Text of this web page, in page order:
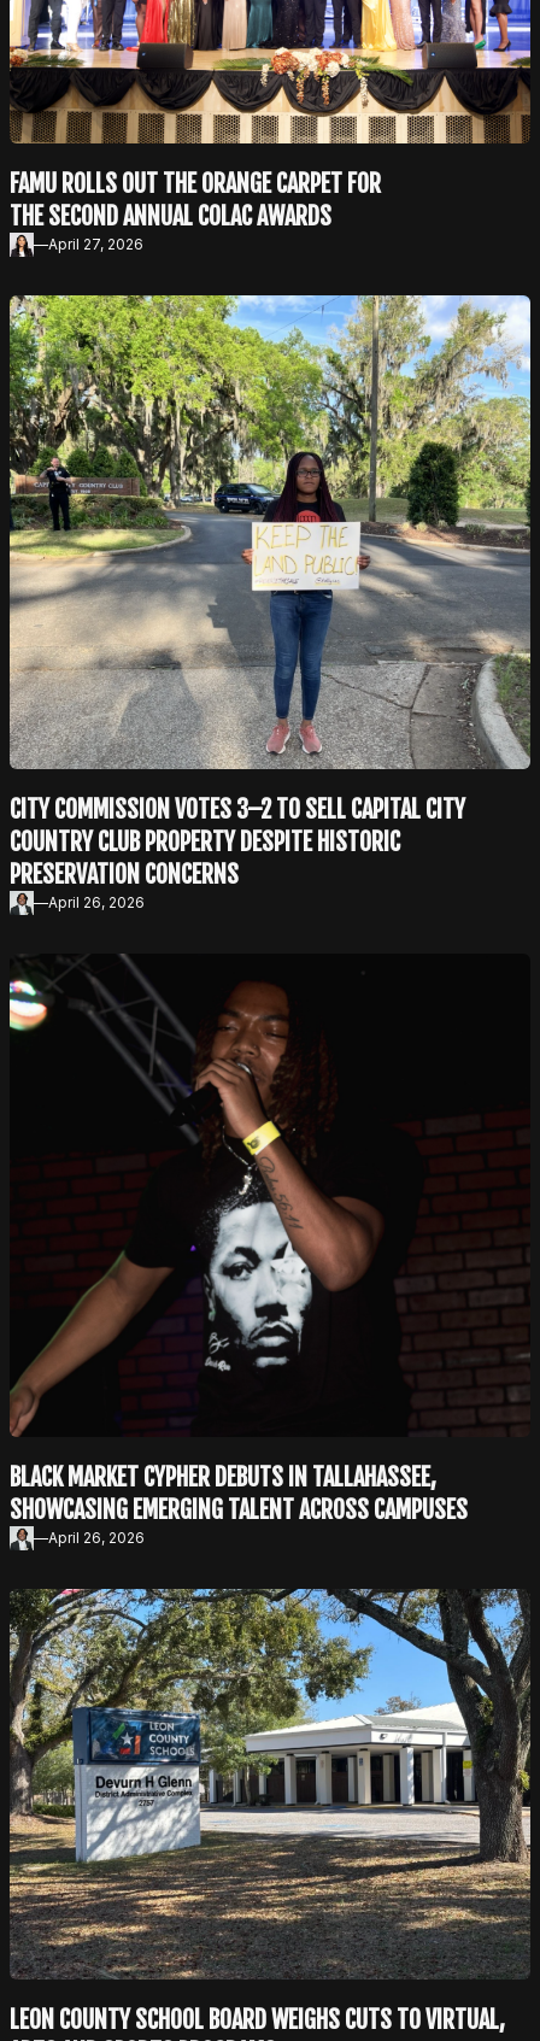
FAMU ROLLS OUT THE ORANGE CARPET FOR
THE SECOND ANNUAL COLAC AWARDS
—April 27, 2026
CITY COMMISSION VOTES 3–2 TO SELL CAPITAL CITY
COUNTRY CLUB PROPERTY DESPITE HISTORIC
PRESERVATION CONCERNS
—April 26, 2026
BLACK MARKET CYPHER DEBUTS IN TALLAHASSEE,
SHOWCASING EMERGING TALENT ACROSS CAMPUSES
—April 26, 2026
LEON COUNTY SCHOOL BOARD WEIGHS CUTS TO VIRTUAL,